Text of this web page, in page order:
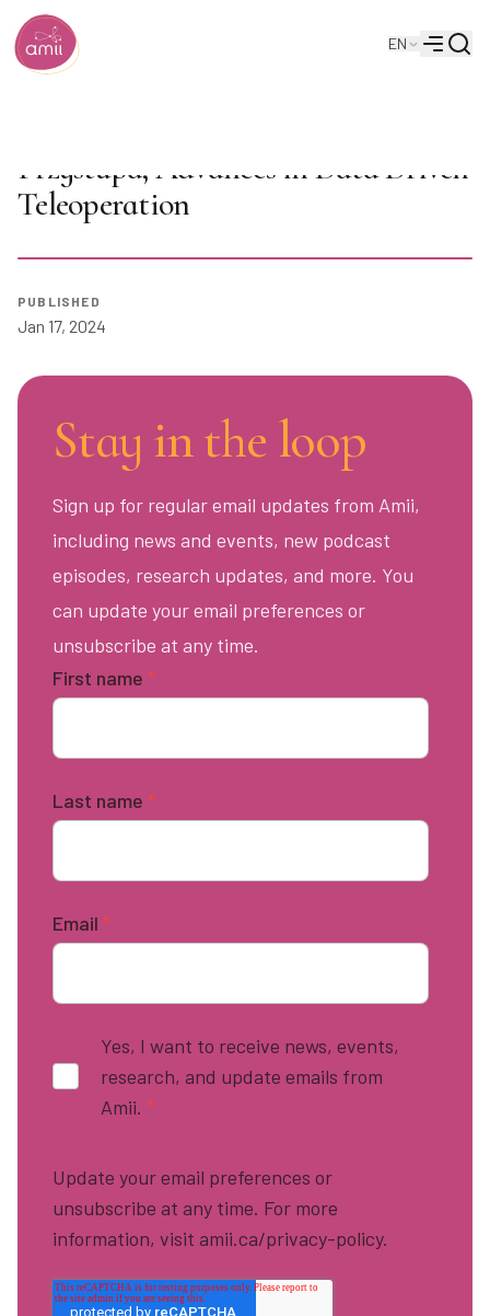
Alberta Machine Intelligence Institute
EN
Menu
Przystupa, Advances in Data Driven
Teleoperation
PUBLISHED
Jan 17, 2024
Stay in the loop
Sign up for regular email updates from Amii,
including news and events, new podcast
episodes, research updates, and more. You
can update your email preferences or
unsubscribe at any time.
First name *
Last name *
Email *
Yes, I want to receive news, events,
research, and update emails from
Amii. *
Update your email preferences or
unsubscribe at any time. For more
information, visit amii.ca/privacy-policy.